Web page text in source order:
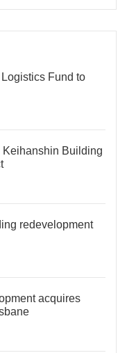
Fund to
Building
redevelopment
acquires